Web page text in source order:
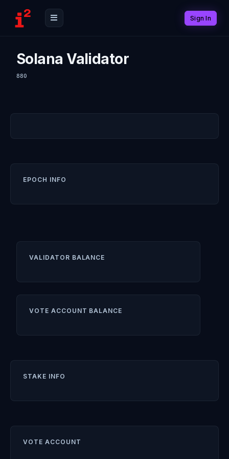
Sign In
Solana Validator
880
EPOCH INFO
VALIDATOR BALANCE
VOTE ACCOUNT BALANCE
STAKE INFO
VOTE ACCOUNT